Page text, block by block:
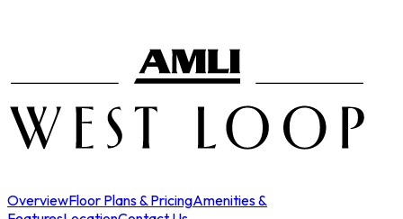
OverviewFloor Plans & PricingAmenities &